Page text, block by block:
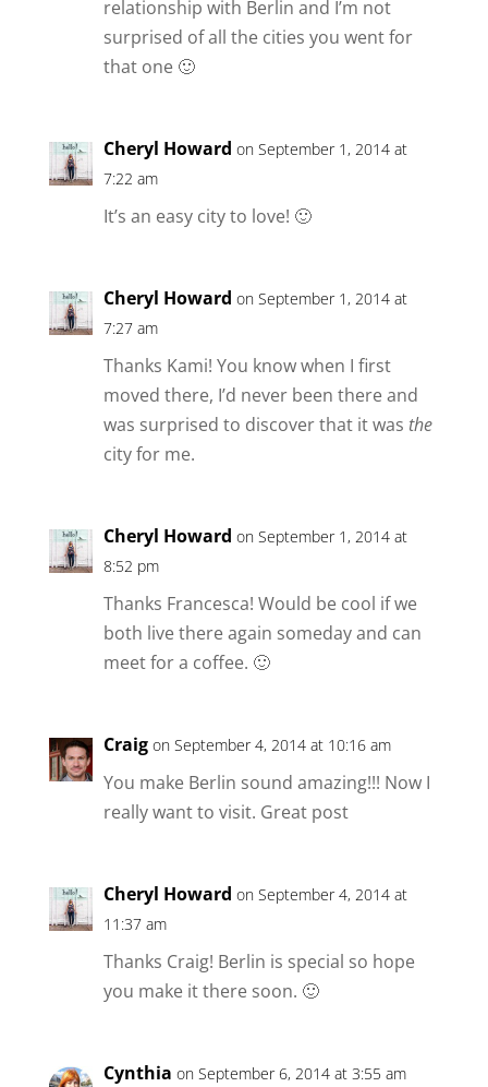
relationship with Berlin and I’m not
surprised of all the cities you went for
that one 🙂
Cheryl Howard on September 1, 2014 at
7:22 am
It’s an easy city to love! 🙂
Cheryl Howard on September 1, 2014 at
7:27 am
Thanks Kami! You know when I first
moved there, I’d never been there and
was surprised to discover that it was the
city for me.
Cheryl Howard on September 1, 2014 at
8:52 pm
Thanks Francesca! Would be cool if we
both live there again someday and can
meet for a coffee. 🙂
Craig on September 4, 2014 at 10:16 am
You make Berlin sound amazing!!! Now I
really want to visit. Great post
Cheryl Howard on September 4, 2014 at
11:37 am
Thanks Craig! Berlin is special so hope
you make it there soon. 🙂
Cynthia on September 6, 2014 at 3:55 am